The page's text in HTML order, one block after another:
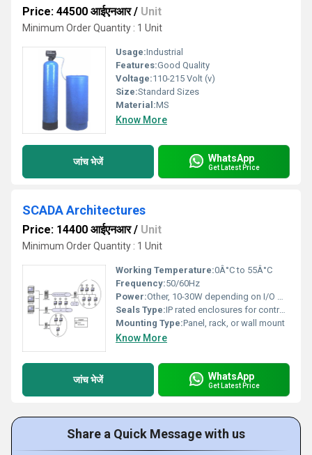
Price: 44500 आईएनआर/ Unit
Minimum Order Quantity : 1 Unit
Usage:Industrial
Features:Good Quality
Voltage:110-215 Volt (v)
Size:Standard Sizes
Material:MS
Know More
जांच भेजें WhatsApp
Get Latest Price
SCADA Architectures
Price: 14400 आईएनआर/ Unit
Minimum Order Quantity : 1 Unit
Working Temperature:0Â°C to 55Â°C
Frequency:50/60Hz
Power:Other, 10-30W depending on I/O modules
Seals Type:IP rated enclosures for controller modules
Mounting Type:Panel, rack, or wall mount
Know More
जांच भेजें WhatsApp
Get Latest Price
Share a Quick Message with us